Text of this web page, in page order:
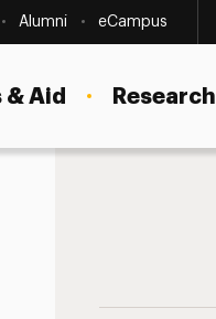
Alumni eCampus
Aid Research